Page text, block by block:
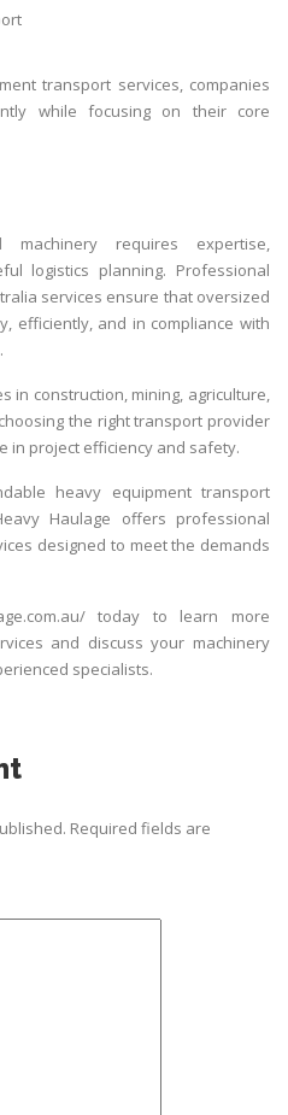
transport services, companies
while focusing on their core
machinery requires expertise,
logistics planning. Professional
services ensure that oversized
efficiently, and in compliance with
in construction, mining, agriculture,
the right transport provider
in project efficiency and safety.
heavy equipment transport
Haulage offers professional
designed to meet the demands
today to learn more
and discuss your machinery
specialists.
Required fields are